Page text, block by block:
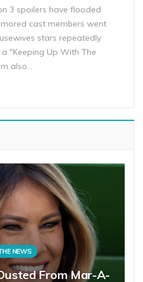
3 spoilers have flooded
cast members went
stars repeatedly
"Keeping Up With The
also…
NEWS
From Mar-A-